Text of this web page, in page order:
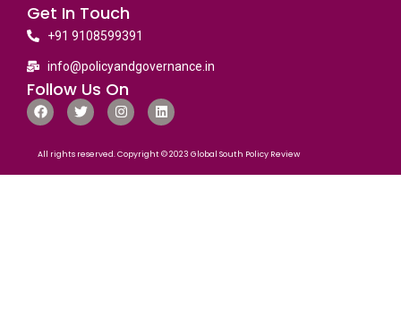
Get In Touch
+91 9108599391
info@policyandgovernance.in
Follow Us On
All rights reserved. Copyright © 2023 Global South Policy Review